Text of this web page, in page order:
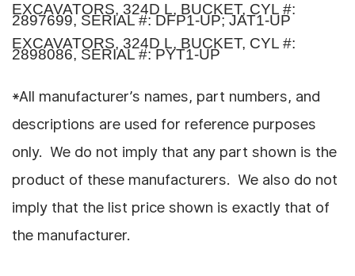
EXCAVATORS, 324D L, BUCKET, CYL #:
2897699, SERIAL #: DFP1-UP; JAT1-UP
EXCAVATORS, 324D L, BUCKET, CYL #:
2898086, SERIAL #: PYT1-UP
*All manufacturer’s names, part numbers, and
descriptions are used for reference purposes
only. We do not imply that any part shown is the
product of these manufacturers. We also do not
imply that the list price shown is exactly that of
the manufacturer.